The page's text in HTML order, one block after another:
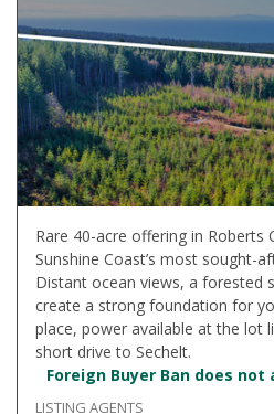
Rare 40-acre offering in Roberts
Sunshine Coast’s most sought-
Distant ocean views, a forested
create a strong foundation for
place, power available at the lot
short drive to Sechelt.
Foreign Buyer Ban does
LISTING AGENTS